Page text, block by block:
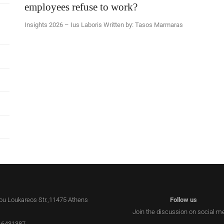
employees refuse to work?
Insights 2026 – Ius Laboris Written by: Tasos Marmaras
Loukareos Str.,11475 Athens
Follow us
Join the discussion on social